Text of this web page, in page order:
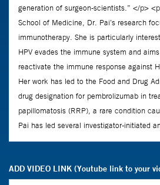
ADD VIDEO LINK (Youtube link to your